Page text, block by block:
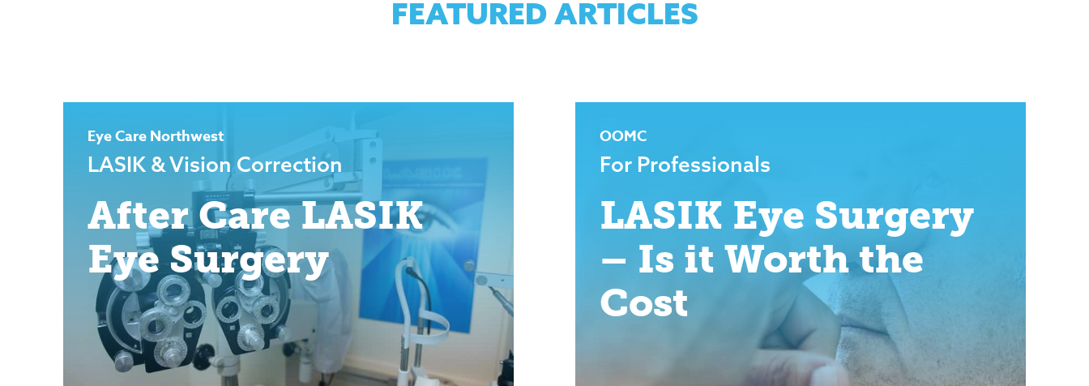
FEATURED ARTICLES
Eye Care Northwest
LASIK & Vision Correction
After Care LASIK
Eye Surgery
OOMC
For Professionals
LASIK Eye Surgery
– Is it Worth the
Cost